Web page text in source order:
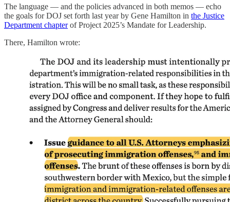
The language — and the policies advanced in both memos — echo
the goals for DOJ set forth last year by Gene Hamilton in the Justice
Department chapterof Project 2025’s Mandate for Leadership.
There, Hamilton wrote: